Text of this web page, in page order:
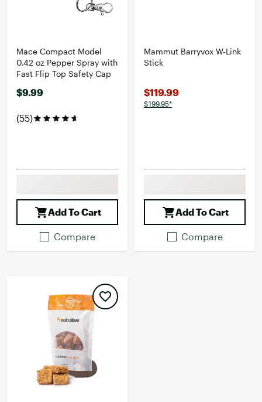
Mace Compact Model
0.42 oz Pepper Spray with
Fast Flip Top Safety Cap
$9.99
(55)
Add To Cart
Compare
Mammut Barryvox W-Link
Stick
$119.99
$199.95*
Add To Cart
Compare